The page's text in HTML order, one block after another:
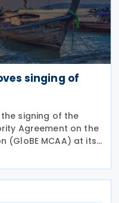
singing of
signing of the
Agreement on the
(GloBE MCAA) at its
to a Revenue
agreement,